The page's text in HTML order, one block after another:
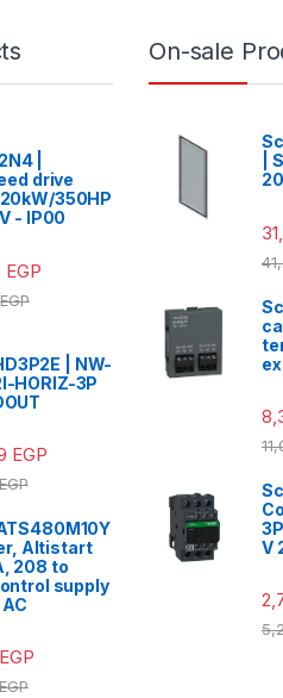
|
drive
350HP
- IP00
EGP
EGP
| NW-
HORIZ-3P
EGP
EGP
Altistart
208 to
supply
EGP
EGP
On-sale
|
V